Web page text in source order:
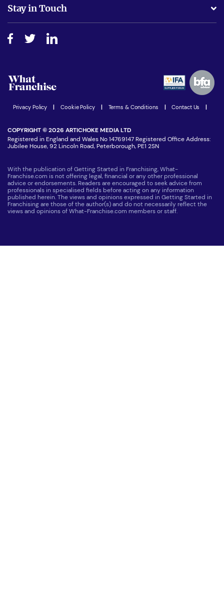
Do I need experience?
How do I secure funding?
Free industry reports and magazines
Step-by-step guide
Women in Business
Latest Franchise News
Stay in Touch
Advertising Opportunities
Privacy Policy Cookie Policy Terms & Conditions Contact Us
COPYRIGHT © 2026 ARTICHOKE MEDIA LTD
Registered in England and Wales No 14769147 Registered Office Address:
Jubilee House, 92 Lincoln Road, Peterborough, PE1 2SN
With the publication of Getting Started in Franchising, What-
Franchise.com is not offering legal, financial or any other professional
advice or endorsements. Readers are encouraged to seek advice from
professionals in specialised fields before acting on any information
published herein. The views and opinions expressed in Getting Started in
Franchising are those of the author(s) and do not necessarily reflect the
views and opinions of What-Franchise.com members or staff.